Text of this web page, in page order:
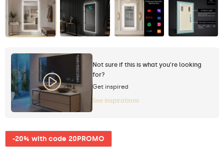
Not sure if this is what you're looking
for?
Get inspired
See inspirations
-20% with code 20PROMO